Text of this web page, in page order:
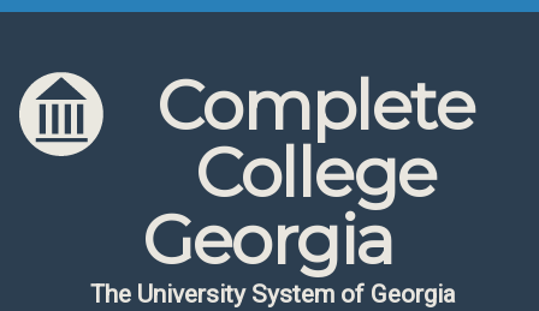
Skip to content
Skip to navigation
Complete
College
Georgia
The University System of Georgia